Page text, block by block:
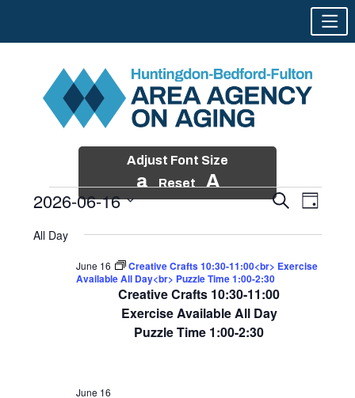
Adjust Font Size
a Reset A
Events
June
Events
and
SearchEvent
Views
Day
2026-06-16
date.
All Day
Creative Crafts 10:30-11:00
Exercise Available All Day
Puzzle Time 1:00-2:30
June 16
Creative Crafts 10:30-11:00<br> Exercise
Available All Day<br> Puzzle Time 1:00-2:30
June 16